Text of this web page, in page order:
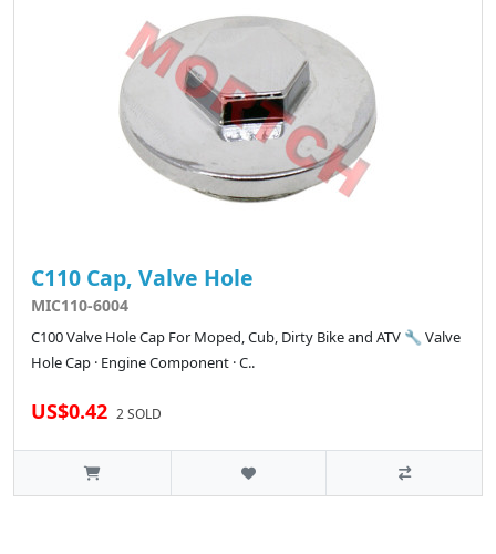
C110 Cap, Valve Hole
MIC110-6004
C100 Valve Hole Cap For Moped, Cub, Dirty Bike and ATV 🔧 Valve
Hole Cap · Engine Component · C..
US$0.42 2 SOLD